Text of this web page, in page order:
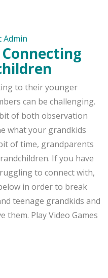
Admin
to their younger
can be challenging.
of both observation
what your grandkids
of time, grandparents
If you have
to connect with,
in order to break
teenage grandkids and
them. Play Video Games